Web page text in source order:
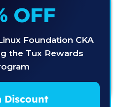
OFF
Foundation CKA
the Tux Rewards
Discount